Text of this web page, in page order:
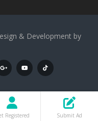
Registered Submit Ad
& Development by